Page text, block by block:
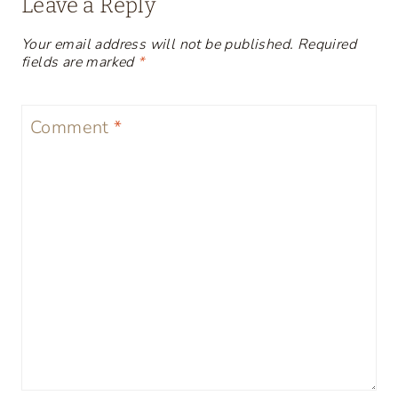
Leave a Reply
Your email address will not be published. Required
fields are marked *
Comment*